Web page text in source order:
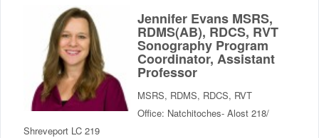
Purple Portal
Purple Alert
IncludED
Schedule of Classes
Jennifer Evans MSRS,
RDMS(AB), RDCS, RVT
Sonography Program
Coordinator, Assistant
Professor
MSRS, RDMS, RDCS, RVT
Office: Natchitoches- Alost 218/
Shreveport LC 219